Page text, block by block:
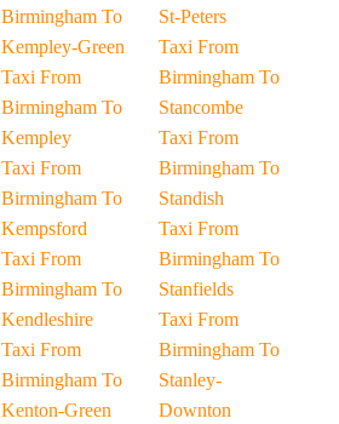
Birmingham To
Kempley-Green
Taxi From
Birmingham To
Kempley
Taxi From
Birmingham To
Kempsford
Taxi From
Birmingham To
Kendleshire
Taxi From
Birmingham To
Kenton-Green
St-Peters
Taxi From
Birmingham To
Stancombe
Taxi From
Birmingham To
Standish
Taxi From
Birmingham To
Stanfields
Taxi From
Birmingham To
Stanley-
Downton